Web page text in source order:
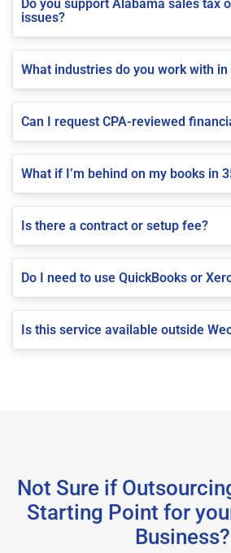
Do you support Alabama sales tax
issues?
What industries do you work with in
Can I request CPA-reviewed
What if I’m behind on my books in
Is there a contract or setup fee?
Do I need to use QuickBooks or
Is this service available outside
Not Sure if
Starting Point for
Business?